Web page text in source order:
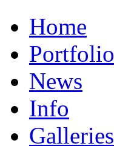
Home
Portfolio
News
Info
Galleries